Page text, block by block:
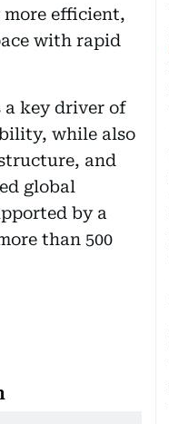
more efficient,
with rapid
a key driver of
while also
and
global
by a
than 500